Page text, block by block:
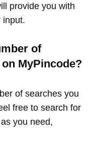
provide you with
input.
of
MyPincode?
of searches you
free to search for
you need,